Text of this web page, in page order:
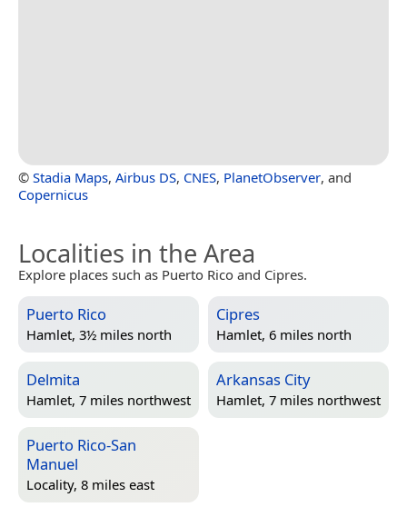
© Stadia Maps, Airbus DS, CNES, PlanetObserver, and
Copernicus
Localities in the Area
Explore places such as Puerto Rico and Cipres.
Puerto Rico
Hamlet, 3½ miles north
Cipres
Hamlet, 6 miles north
Delmita
Hamlet, 7 miles northwest
Arkansas City
Hamlet, 7 miles northwest
Puerto Rico-San
Manuel
Locality, 8 miles east